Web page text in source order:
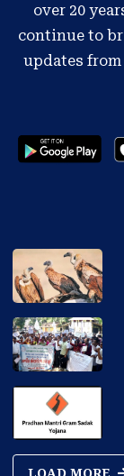
over 20
continue to
updates from